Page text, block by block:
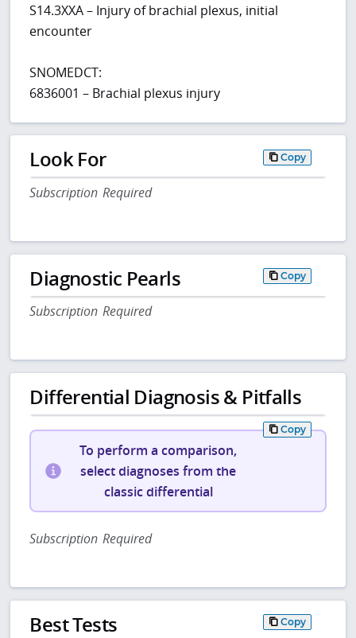
S14.3XXA – Injury of brachial plexus, initial
encounter
SNOMEDCT:
6836001 – Brachial plexus injury
Look For Copy
Subscription Required
Diagnostic Pearls Copy
Subscription Required
Differential Diagnosis & Pitfalls
Copy
To perform a comparison,
select diagnoses from the
classic differential
Subscription Required
Best Tests Copy